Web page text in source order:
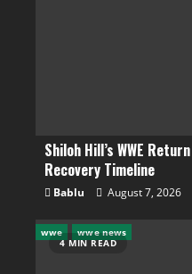
Shiloh Hill’s WWE
Recovery Timeline
Bablu August 7, 2026
4 MIN READ
wwe wwe news